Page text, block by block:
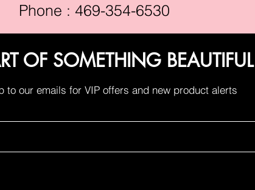
Phone : 469-354-6530
OF SOMETHING BEAUTIFUL
to our emails for VIP offers and new product alerts